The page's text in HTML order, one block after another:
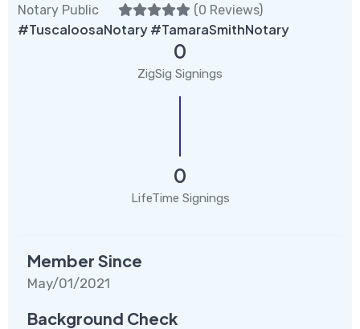
Notary Public (0 Reviews)
#TuscaloosaNotary #TamaraSmithNotary
0
ZigSig Signings
0
LifeTime Signings
Member Since
May/01/2021
Background Check